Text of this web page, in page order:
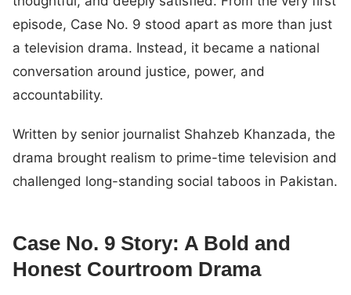
episode, Case No. 9 stood apart as more than just
a television drama. Instead, it became a national
conversation around justice, power, and
accountability.
Written by senior journalist Shahzeb Khanzada, the
drama brought realism to prime-time television and
challenged long-standing social taboos in Pakistan.
Case No. 9 Story: A Bold and
Honest Courtroom Drama